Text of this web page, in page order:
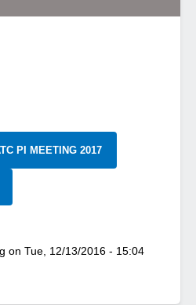
PI MEETING 2017
on Tue, 12/13/2016 - 15:04